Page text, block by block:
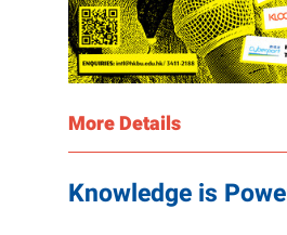
More Details
Knowledge is